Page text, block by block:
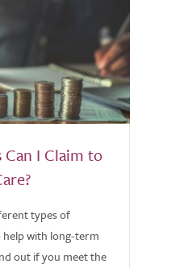
I Claim to
types of
help with long-term
out if you meet the